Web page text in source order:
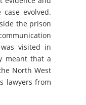
evolved.
the prison
visited in
meant that a
North West
lawyers from